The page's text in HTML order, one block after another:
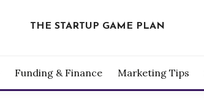
THE STARTUP GAME PLAN
Funding & Finance Marketing Tips